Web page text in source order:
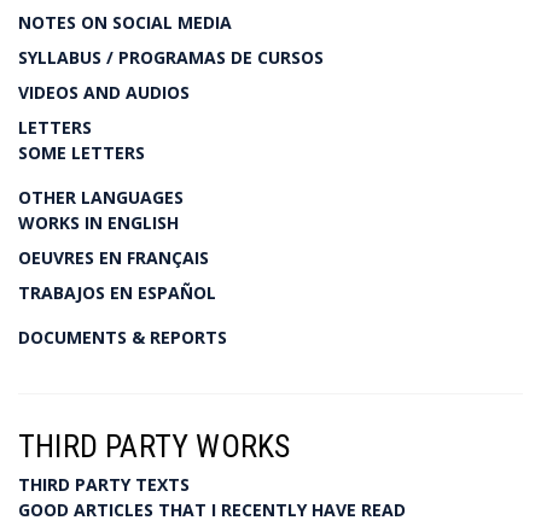
NOTES ON SOCIAL MEDIA
SYLLABUS / PROGRAMAS DE CURSOS
VIDEOS AND AUDIOS
LETTERS
SOME LETTERS
OTHER LANGUAGES
WORKS IN ENGLISH
OEUVRES EN FRANÇAIS
TRABAJOS EN ESPAÑOL
DOCUMENTS & REPORTS
THIRD PARTY WORKS
THIRD PARTY TEXTS
GOOD ARTICLES THAT I RECENTLY HAVE READ